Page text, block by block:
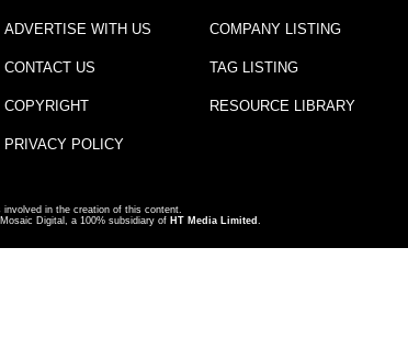
ADVERTISE WITH US
CONTACT US
COPYRIGHT
PRIVACY POLICY
COMPANY LISTING
TAG LISTING
RESOURCE LIBRARY
in the creation of this content.
Digital, a 100% subsidiary of HT Media Limited .